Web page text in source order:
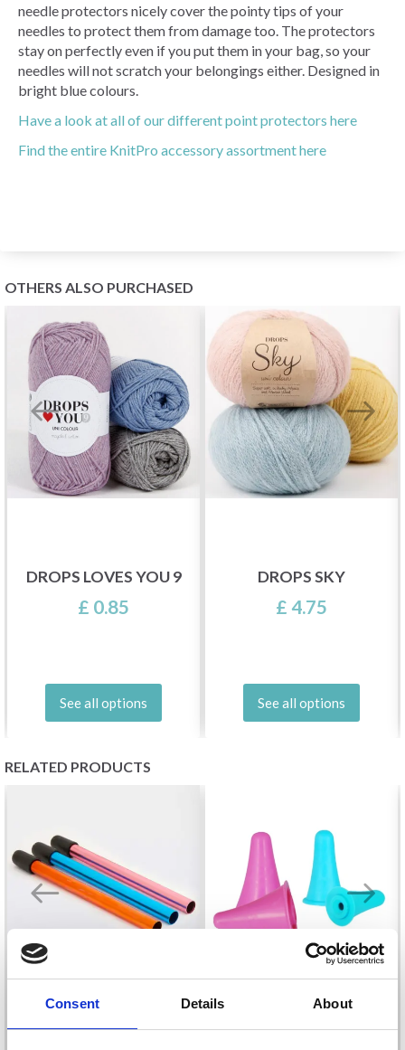
Consent Details About
needle protectors nicely cover the pointy tips of your
needles to protect them from damage too. The protectors
stay on perfectly even if you put them in your bag, so your
needles will not scratch your belongings either. Designed in
bright blue colours.
Have a look at all of our different point protectors here
Find the entire KnitPro accessory assortment here
OTHERS ALSO PURCHASED
DROPS LOVES YOU 9
£ 0.85
See all options
DROPS SKY
£ 4.75
See all options
RELATED PRODUCTS
KNITPRO CIRCULAR